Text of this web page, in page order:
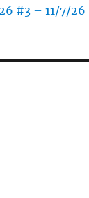
#3 – 11/7/26